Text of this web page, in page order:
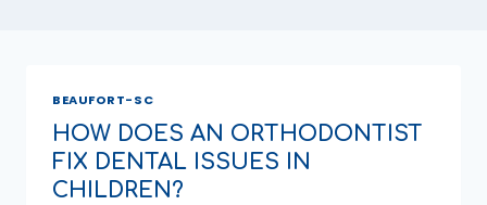
BEAUFORT-SC
HOW DOES AN ORTHODONTIST
FIX DENTAL ISSUES IN
CHILDREN?